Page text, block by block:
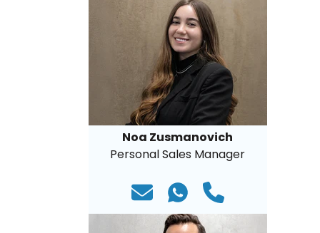
Noa Zusmanovich
Personal Sales Manager